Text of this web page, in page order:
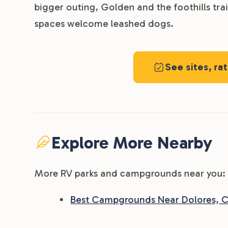
bigger outing, Golden and the foothills
spaces welcome leashed dogs.
See sites,
Explore More Nearby
More RV parks and campgrounds near you:
Best Campgrounds Near Dolores,